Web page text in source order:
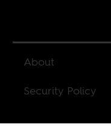
About
Security Policy